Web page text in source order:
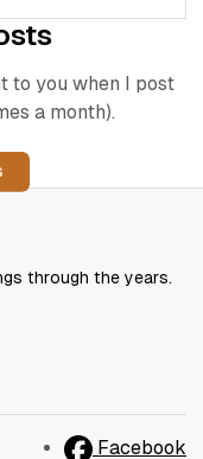
to you when I post
a month).
through the years.
Facebook